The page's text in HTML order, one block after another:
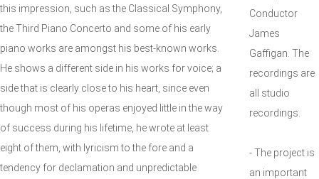
this impression, such as the Classical Symphony,
the Third Piano Concerto and some of his early
piano works are amongst his best-known works.
He shows a different side in his works for voice; a
side that is clearly close to his heart, since even
though most of his operas enjoyed little in the way
of success during his lifetime, he wrote at least
eight of them, with lyricism to the fore and a
tendency for declamation and unpredictable
Conductor
James
Gaffigan. The
recordings are
all studio
recordings.
- The project is
an important